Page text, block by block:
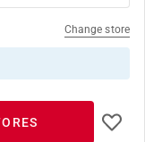
Change store